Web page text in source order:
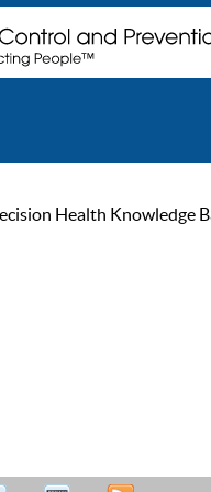
Health Knowledge